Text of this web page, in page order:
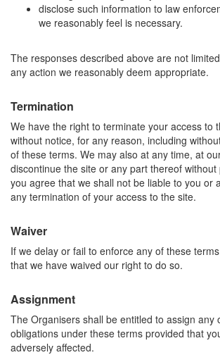
disclose such information to law
we reasonably feel is necessary.
The responses described above are not
any action we reasonably deem appropriate.
Termination
We have the right to terminate your access to
without notice, for any reason, including
of these terms. We may also at any time, at
discontinue the site or any part thereof
you agree that we shall not be liable to you or
any termination of your access to the site.
Waiver
If we delay or fail to enforce any of these
that we have waived our right to do so.
Assignment
The Organisers shall be entitled to assign any
obligations under these terms provided that
adversely affected.